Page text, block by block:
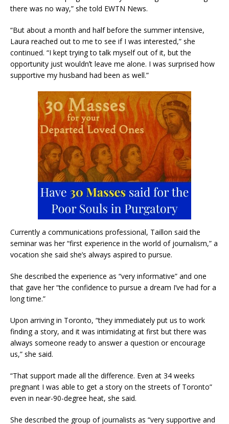
there was no way,” she told EWTN News.
“But about a month and half before the summer intensive,
Laura reached out to me to see if I was interested,” she
continued. “I kept trying to talk myself out of it, but the
opportunity just wouldnʼt leave me alone. I was surprised how
supportive my husband had been as well.”
Currently a communications professional, Taillon said the
seminar was her “first experience in the world of journalism,” a
vocation she said she’s always aspired to pursue.
She described the experience as “very informative” and one
that gave her “the confidence to pursue a dream I’ve had for a
long time.”
Upon arriving in Toronto, “they immediately put us to work
finding a story, and it was intimidating at first but there was
always someone ready to answer a question or encourage
us,” she said.
“That support made all the difference. Even at 34 weeks
pregnant I was able to get a story on the streets of Toronto”
even in near-90-degree heat, she said.
She described the group of journalists as “very supportive and